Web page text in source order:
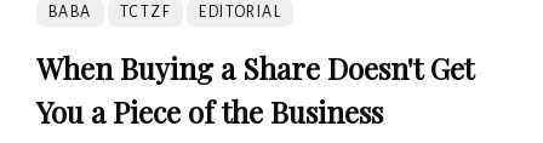
BABA TCTZF EDITORIAL
When Buying a Share Doesn't Get
You a Piece of the Business